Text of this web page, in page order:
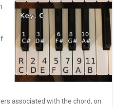
associated with the chord, on